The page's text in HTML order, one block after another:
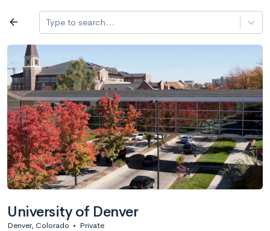
Log in
arrow_back Type to search...
University of Denver
Denver, Colorado • Private
All colleges expand_more
Search a school
filter_list All filters Major/program State Public /
2,917 Colleges Sort by: Name